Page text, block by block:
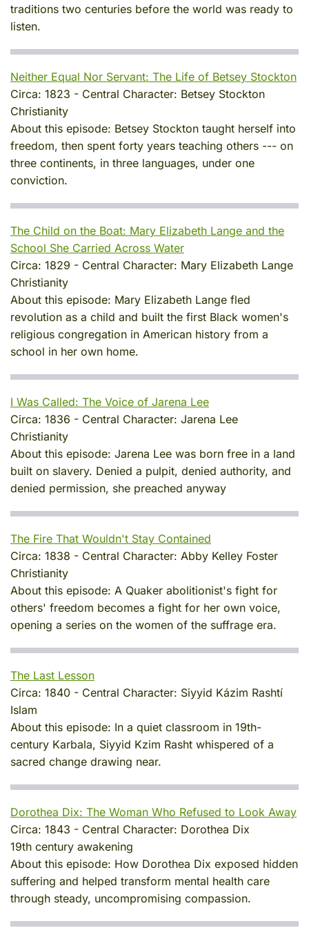
traditions two centuries before the world was ready to
listen.
Neither Equal Nor Servant: The Life of Betsey Stockton
Circa: 1823 - Central Character: Betsey Stockton
Christianity
About this episode: Betsey Stockton taught herself into
freedom, then spent forty years teaching others --- on
three continents, in three languages, under one
conviction.
The Child on the Boat: Mary Elizabeth Lange and the
School She Carried Across Water
Circa: 1829 - Central Character: Mary Elizabeth Lange
Christianity
About this episode: Mary Elizabeth Lange fled
revolution as a child and built the first Black women's
religious congregation in American history from a
school in her own home.
I Was Called: The Voice of Jarena Lee
Circa: 1836 - Central Character: Jarena Lee
Christianity
About this episode: Jarena Lee was born free in a land
built on slavery. Denied a pulpit, denied authority, and
denied permission, she preached anyway
The Fire That Wouldn't Stay Contained
Circa: 1838 - Central Character: Abby Kelley Foster
Christianity
About this episode: A Quaker abolitionist's fight for
others' freedom becomes a fight for her own voice,
opening a series on the women of the suffrage era.
The Last Lesson
Circa: 1840 - Central Character: Siyyid Kázim Rashtí
Islam
About this episode: In a quiet classroom in 19th-
century Karbala, Siyyid Kzim Rasht whispered of a
sacred change drawing near.
Dorothea Dix: The Woman Who Refused to Look Away
Circa: 1843 - Central Character: Dorothea Dix
19th century awakening
About this episode: How Dorothea Dix exposed hidden
suffering and helped transform mental health care
through steady, uncompromising compassion.